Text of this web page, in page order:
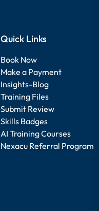
Quick Links
Book Now
Make a Payment
Insights-Blog
Training Files
Submit Review
Skills Badges
AI Training Courses
Nexacu Referral Program